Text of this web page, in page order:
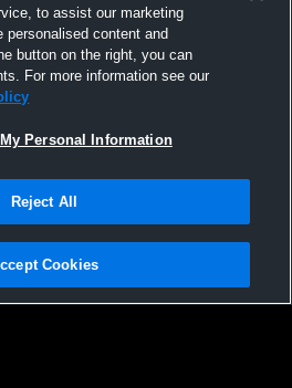
16U White
|Software License Agreement |Do
|Cookies |Security
to assist our marketing
personalised content and
button on the right, you can
For more information see our
Personal Information
Reject All
Cookies